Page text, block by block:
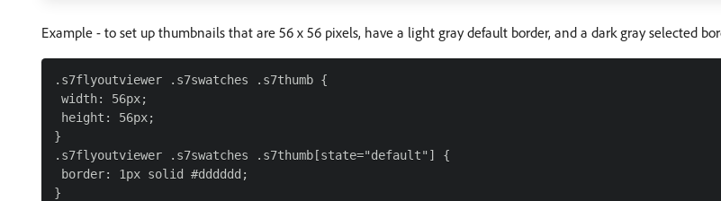
Example - to set up thumbnails that are 56 x 56 pixels, have a light gray default border, and a dark gray selected
.s7flyoutviewer .s7swatches .s7thumb {
width: 56px;
height: 56px;
}
.s7flyoutviewer .s7swatches .s7thumb[state="default"] {
border: 1px solid #dddddd;
}